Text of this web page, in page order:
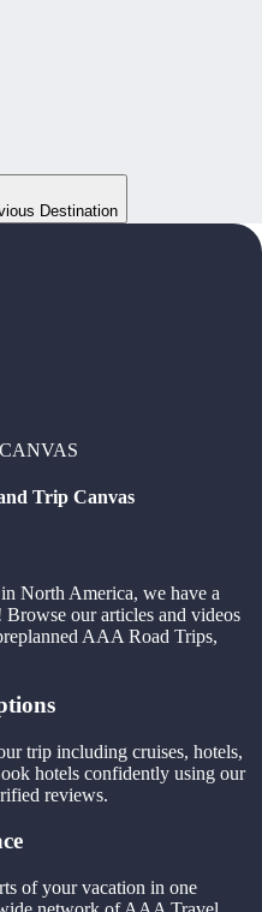
Destination
Trip Canvas
North America, we have a
our articles and videos
AAA Road Trips,
trip including cruises, hotels,
hotels confidently using our
reviews.
of your vacation in one